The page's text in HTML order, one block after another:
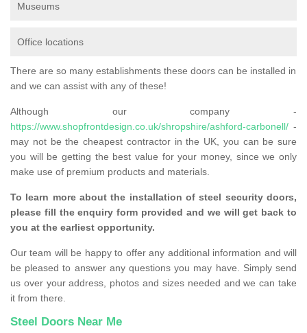
Museums
Office locations
There are so many establishments these doors can be installed in
and we can assist with any of these!
Although our company -
https://www.shopfrontdesign.co.uk/shropshire/ashford-carbonell/ -
may not be the cheapest contractor in the UK, you can be sure
you will be getting the best value for your money, since we only
make use of premium products and materials.
To learn more about the installation of steel security doors,
please fill the enquiry form provided and we will get back to
you at the earliest opportunity.
Our team will be happy to offer any additional information and will
be pleased to answer any questions you may have. Simply send
us over your address, photos and sizes needed and we can take
it from there.
Steel Doors Near Me